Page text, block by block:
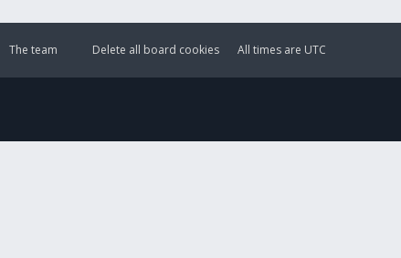
All times are UTC
Delete all board cookies
The team